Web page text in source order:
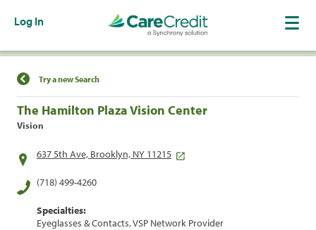
Log In
Find a Location
Try a new Search
The Hamilton Plaza Vision Center
Vision
637 5th Ave, Brooklyn, NY 11215
(718) 499-4260
Specialties:
Eyeglasses & Contacts, VSP Network Provider